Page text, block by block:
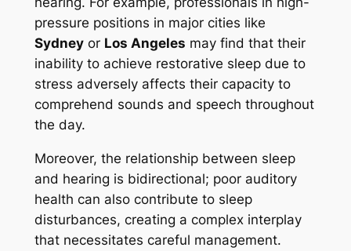
pressure positions in major cities like
Sydneyor Los Angeles may find that their
inability to achieve restorative sleep due to
stress adversely affects their capacity to
comprehend sounds and speech throughout
the day.
Moreover, the relationship between sleep
and hearing is bidirectional; poor auditory
health can also contribute to sleep
disturbances, creating a complex interplay
that necessitates careful management.